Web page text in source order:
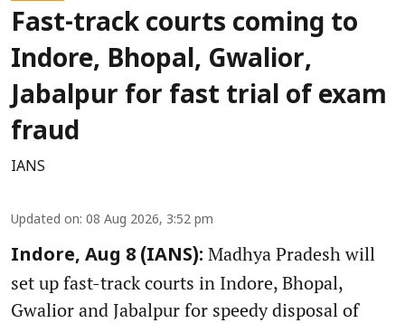
Fast-track courts coming to
Indore, Bhopal, Gwalior,
Jabalpur for fast trial of exam
fraud
IANS
Updated on: 08 Aug 2026, 3:52 pm
Indore, Aug 8 (IANS): Madhya Pradesh will
set up fast-track courts in Indore, Bhopal,
Gwalior and Jabalpur for speedy disposal of